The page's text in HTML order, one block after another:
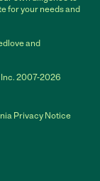
for your needs and
and
2007-2026
Privacy Notice